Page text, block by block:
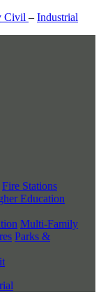
Civil – Industrial
Fire Stations
Education
Multi-Family
Parks &